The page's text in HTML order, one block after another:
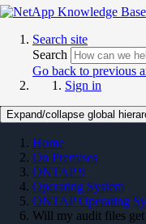
Search site
Search
Go back to previous
Sign in
Expand/collapse global
Home
On Premises
ONTAP 9
Operating System
ONTAP Operating
Will my audit files